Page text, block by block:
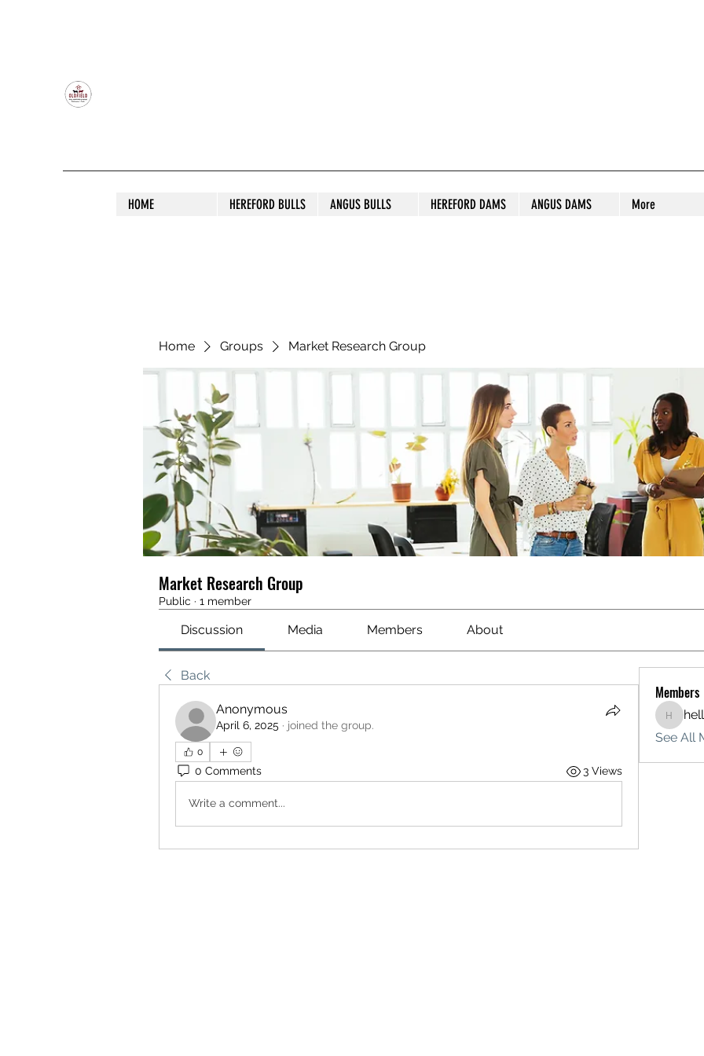
HOME HEREFORD BULLS ANGUS BULLS HEREFORD DAMS ANGUS DAMS More
Home Groups Market Research Group
Market Research Group
Public · 1 member
Discussion Media Members About
Back
Anonymous
April 6, 2025 · joined the group.
0
0 Comments 3 Views
Write a comment...
Members
See All